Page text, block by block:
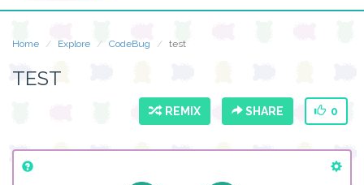
Home Explore CodeBug test
TEST
REMIX SHARE 0